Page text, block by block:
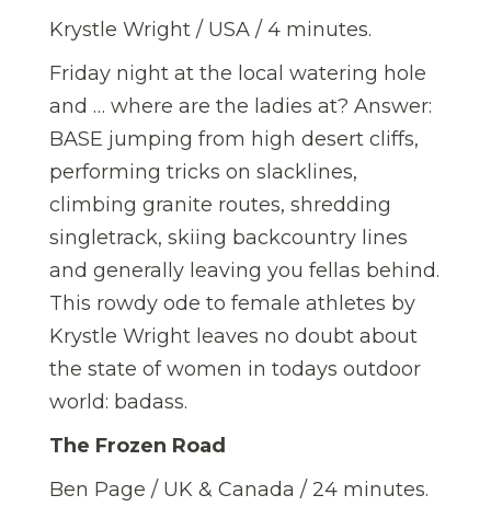
Krystle Wright / USA / 4 minutes.
Friday night at the local watering hole
and … where are the ladies at? Answer:
BASE jumping from high desert cliffs,
performing tricks on slacklines,
climbing granite routes, shredding
singletrack, skiing backcountry lines
and generally leaving you fellas behind.
This rowdy ode to female athletes by
Krystle Wright leaves no doubt about
the state of women in todays outdoor
world: badass.
The Frozen Road
Ben Page / UK & Canada / 24 minutes.